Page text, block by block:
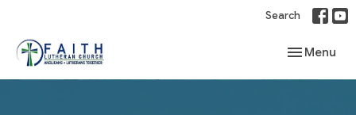
Search
Toggle
Menu